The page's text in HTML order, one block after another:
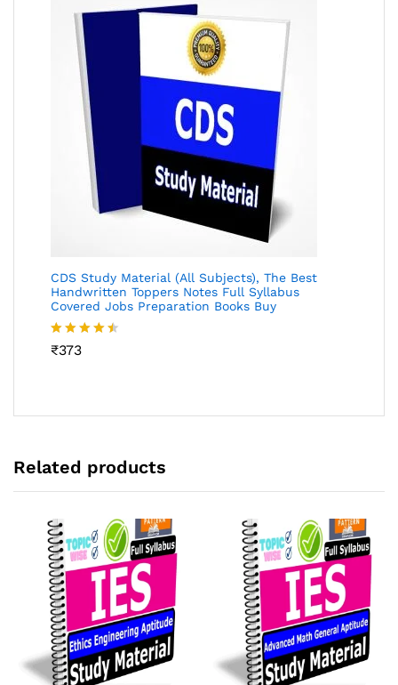
CDS Study Material (All Subjects), The Best
Handwritten Toppers Notes Full Syllabus
Covered Jobs Preparation Books Buy
Rated
₹373
Related products